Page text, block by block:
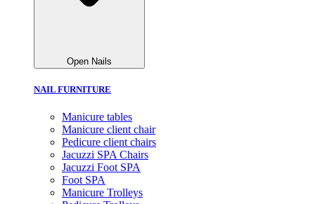
Open Nails
NAIL FURNITURE
Manicure tables
Manicure client chair
Pedicure client chairs
Jacuzzi SPA Chairs
Jacuzzi Foot SPA
Foot SPA
Manicure Trolleys